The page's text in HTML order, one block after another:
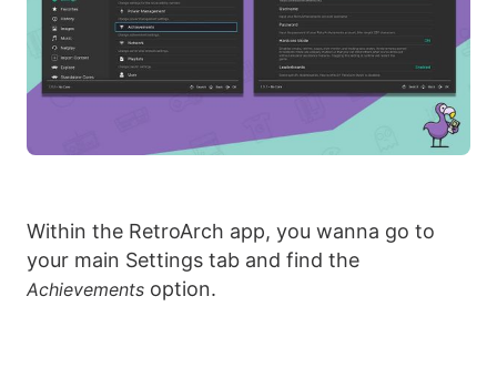
Within the RetroArch app, you wanna go to
your main Settings tab and find the
Achievements option.